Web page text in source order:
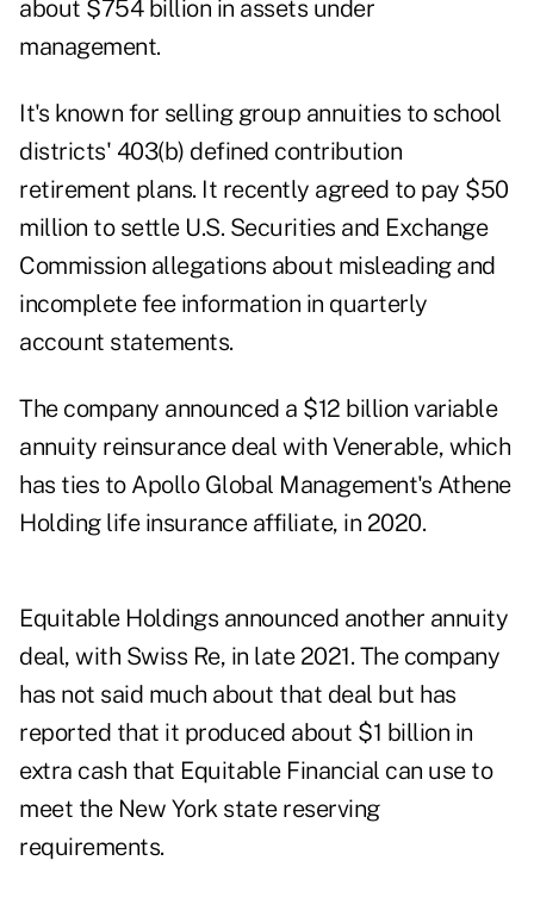
about $754 billion in assets under
management.
It's known for selling group annuities to school
districts' 403(b) defined contribution
retirement plans. It recently agreed to pay $50
million to settle U.S. Securities and Exchange
Commission allegations about misleading and
incomplete fee information in quarterly
account statements.
The company announced a $12 billion variable
annuity reinsurance deal with Venerable, which
has ties to Apollo Global Management's Athene
Holding life insurance affiliate, in 2020.
Equitable Holdings announced another annuity
deal, with Swiss Re, in late 2021. The company
has not said much about that deal but has
reported that it produced about $1 billion in
extra cash that Equitable Financial can use to
meet the New York state reserving
requirements.